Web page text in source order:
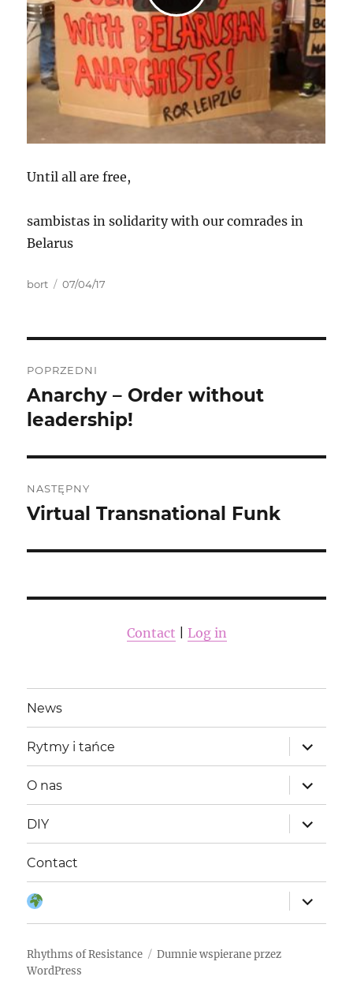
Until all are free,
sambistas in solidarity with our comrades in
Belarus
Autor
bort
Data
07/04/17
wpisu
POPRZEDNI
Poprzedni
wpis:
Anarchy – Order without
leadership!
NASTĘPNY
Następny
Virtual Transnational Funk
Contact Log in
News
Rytmy i tańce
rozwiń
menu
potomne
O nas
rozwiń
menu
potomne
DIY
rozwiń
menu
potomne
Contact
rozwiń
menu
potomne
Rhythms of Resistance
Dumnie wspierane przez
WordPress